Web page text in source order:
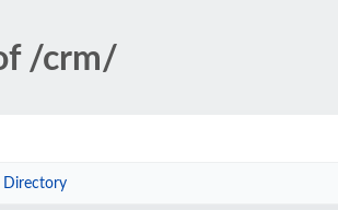
/crm/
Directory